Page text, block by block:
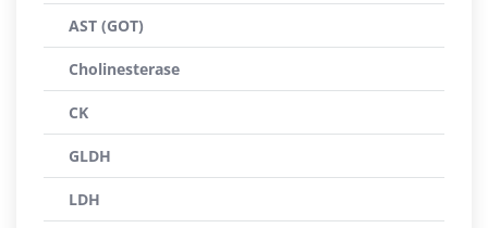
AST (GOT)
Cholinesterase
CK
GLDH
LDH